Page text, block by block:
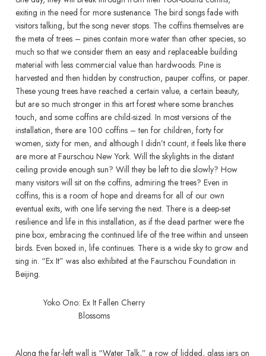
exiting in the need for more sustenance. The bird songs fade with
visitors talking, but the song never stops. The coffins themselves are
the meta of trees – pines contain more water than other species, so
much so that we consider them an easy and replaceable building
material with less commercial value than hardwoods. Pine is
harvested and then hidden by construction, pauper coffins, or paper.
These young trees have reached a certain value, a certain beauty,
but are so much stronger in this art forest where some branches
touch, and some coffins are child-sized. In most versions of the
installation, there are 100 coffins – ten for children, forty for
women, sixty for men, and although I didn’t count, it feels like there
are more at Faurschou New York. Will the skylights in the distant
ceiling provide enough sun? Will they be left to die slowly? How
many visitors will sit on the coffins, admiring the trees? Even in
coffins, this is a room of hope and dreams for all of our own
eventual exits, with one life serving the next. There is a deep-set
resilience and life in this installation, as if the dead partner were the
pine box, embracing the continued life of the tree within and unseen
birds. Even boxed in, life continues. There is a wide sky to grow and
sing in. “Ex It” was also exhibited at the Faurschou Foundation in
Beijing.
Yoko Ono: Ex It Fallen Cherry
Blossoms
Along the far-left wall is “Water Talk,” a row of lidded, glass jars on